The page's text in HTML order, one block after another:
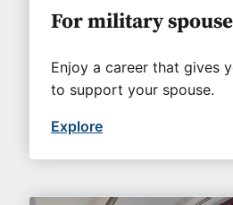
For military
Enjoy a career that gives
to support your spouse.
Explore